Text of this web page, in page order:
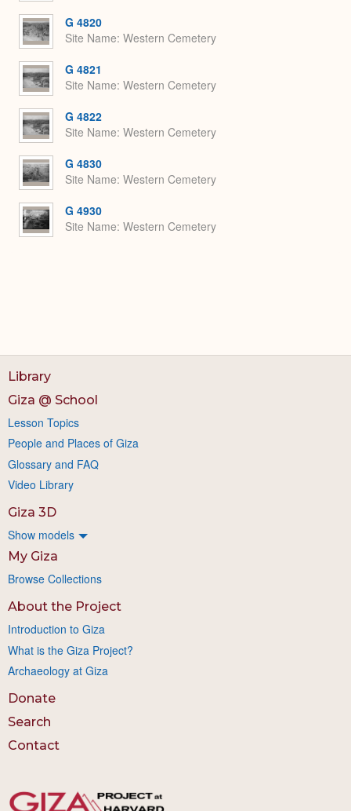
G 4820
Site Name Western Cemetery
G 4821
Site Name Western Cemetery
G 4822
Site Name Western Cemetery
G 4830
Site Name Western Cemetery
G 4930
Site Name Western Cemetery
Library
Giza @ School
Lesson Topics
People and Places of Giza
Glossary and FAQ
Video Library
Giza 3D
Show models
My Giza
Browse Collections
About the Project
Introduction to Giza
What is the Giza Project?
Archaeology at Giza
Donate
Search
Contact